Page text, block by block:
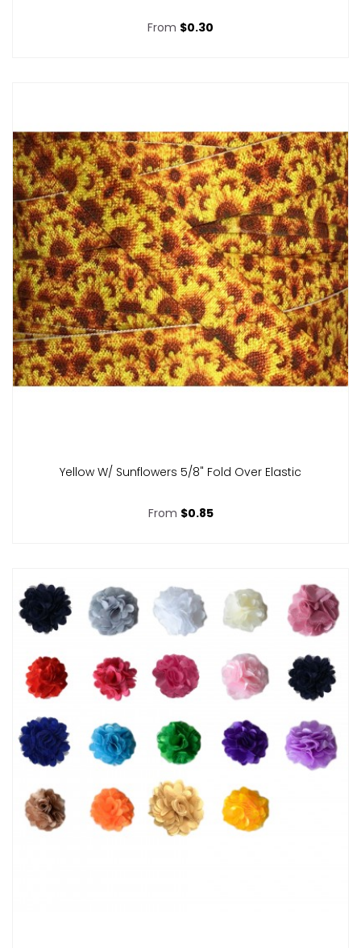
From $0.30
Yellow W/ Sunflowers 5/8" Fold Over Elastic
From $0.85